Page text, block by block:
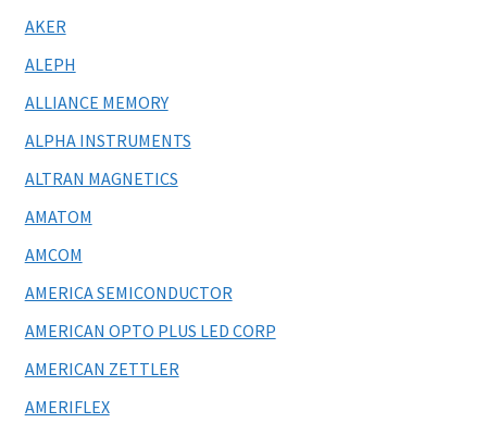
AKER
ALEPH
ALLIANCE MEMORY
ALPHA INSTRUMENTS
ALTRAN MAGNETICS
AMATOM
AMCOM
AMERICA SEMICONDUCTOR
AMERICAN OPTO PLUS LED CORP
AMERICAN ZETTLER
AMERIFLEX